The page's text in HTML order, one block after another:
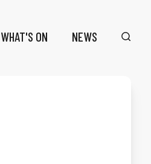
WHAT'S ON NEWS